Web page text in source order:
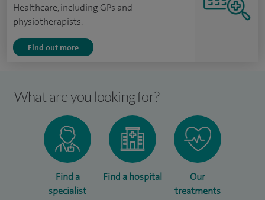
Healthcare, including GPs and
physiotherapists.
Find out more
What are you looking for?
Find a
specialist
Find a hospital
Our
treatments